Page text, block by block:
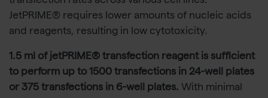
JetPRIME® requires lower amounts of nucleic acids
and reagents, resulting in low cytotoxicity.
1.5 ml of jetPRIME® transfection reagent is sufficient
to perform up to 1500 transfections in 24-well plates
or 375 transfections in 6-well plates. With minimal